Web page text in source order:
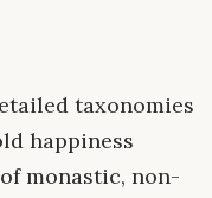
taxonomies
happiness
monastic, non-